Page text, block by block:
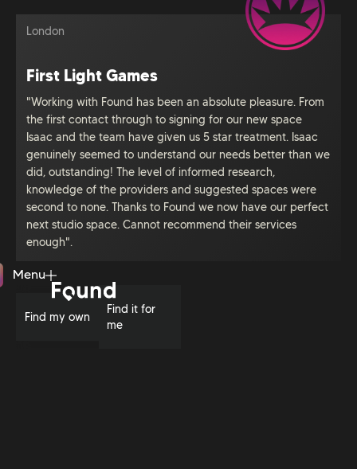
London
First Light Games
"Working with Found has been an absolute pleasure. From
the first contact through to signing for our new space
Isaac and the team have given us 5 star treatment. Isaac
genuinely seemed to understand our needs better than we
did, outstanding! The level of informed research,
knowledge of the providers and suggested spaces were
second to none. Thanks to Found we now have our perfect
next studio space. Cannot recommend their services
enough".
Menu
Find my own
Find it for
me